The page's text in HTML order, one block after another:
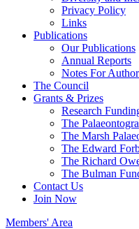
Privacy Policy
Links
Publications
Our Publications
Annual Reports
Notes For
The Council
Grants & Prizes
Research
The
The Marsh
The Edward
The Richard
The Bulman
Contact Us
Join Now
Members' Area